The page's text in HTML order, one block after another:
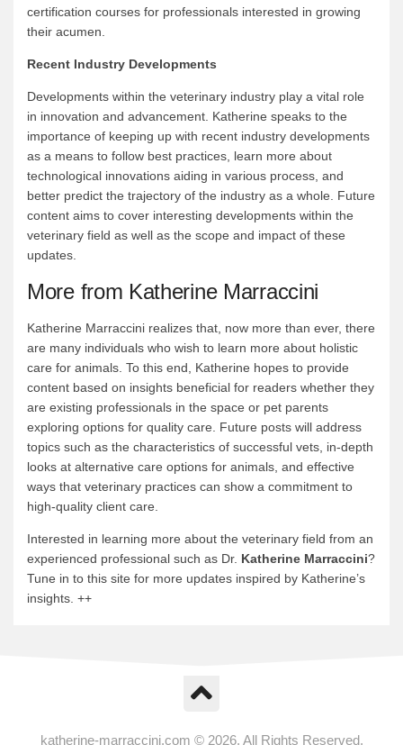
certification courses for professionals interested in growing
their acumen.
Recent Industry Developments
Developments within the veterinary industry play a vital role
in innovation and advancement. Katherine speaks to the
importance of keeping up with recent industry developments
as a means to follow best practices, learn more about
technological innovations aiding in various process, and
better predict the trajectory of the industry as a whole. Future
content aims to cover interesting developments within the
veterinary field as well as the scope and impact of these
updates.
More from Katherine Marraccini
Katherine Marraccini realizes that, now more than ever, there
are many individuals who wish to learn more about holistic
care for animals. To this end, Katherine hopes to provide
content based on insights beneficial for readers whether they
are existing professionals in the space or pet parents
exploring options for quality care. Future posts will address
topics such as the characteristics of successful vets, in-depth
looks at alternative care options for animals, and effective
ways that veterinary practices can show a commitment to
high-quality client care.
Interested in learning more about the veterinary field from an
experienced professional such as Dr. Katherine Marraccini?
Tune in to this site for more updates inspired by Katherine’s
insights. ++
katherine-marraccini.com © 2026. All Rights Reserved.